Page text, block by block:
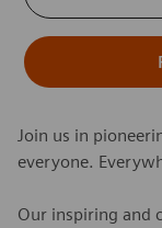
Join us in
everyone.
Our inspiring and